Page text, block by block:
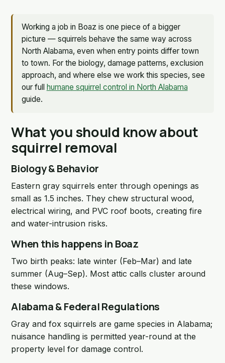
Working a job in Boaz is one piece of a bigger
picture — squirrels behave the same way across
North Alabama, even when entry points differ town
to town. For the biology, damage patterns, exclusion
approach, and where else we work this species, see
our full
humane squirrel control in North Alabama
guide.
What you should know about
squirrel removal
Biology & Behavior
Eastern gray squirrels enter through openings as
small as 1.5 inches. They chew structural wood,
electrical wiring, and PVC roof boots, creating fire
and water-intrusion risks.
When this happens in Boaz
Two birth peaks: late winter (Feb–Mar) and late
summer (Aug–Sep). Most attic calls cluster around
these windows.
Alabama & Federal Regulations
Gray and fox squirrels are game species in Alabama;
nuisance handling is permitted year-round at the
property level for damage control.